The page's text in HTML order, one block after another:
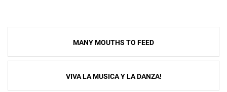
Post
navigation
MANY MOUTHS TO FEED
VIVA LA MUSICA Y LA DANZA!